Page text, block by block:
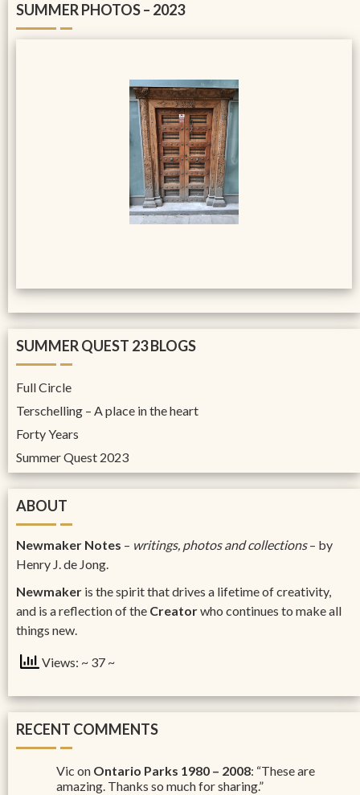
SUMMER PHOTOS – 2023
SUMMER QUEST 23 BLOGS
Full Circle
Terschelling – A place in the heart
Forty Years
Summer Quest 2023
ABOUT
Newmaker Notes – writings, photos and collections– by
Henry J. de Jong.
Newmaker is the spirit that drives a lifetime of creativity,
and is a reflection of the Creatorwho continues to make all
things new.
Views: ~ 37 ~
RECENT COMMENTS
Vic on Ontario Parks 1980 – 2008: “These are
amazing. Thanks so much for sharing.”